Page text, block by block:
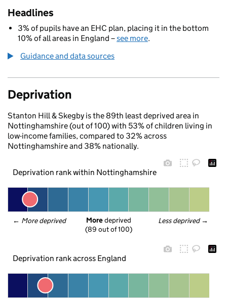
Headlines
3% of pupils have an EHC plan, placing it in the bottom
10% of all areas in England –see more.
Guidance and data sources
Deprivation
Stanton Hill & Skegby is the 89th least deprived area in
Nottinghamshire (out of 100) with 53% of children living in
low-income families, compared to 32% across
Nottinghamshire and 38% nationally.
Deprivation rank within Nottinghamshire
← More deprived Less deprived →
More deprived
(89 out of 100)
Deprivation rank across England